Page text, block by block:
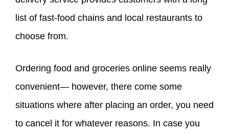
list of fast-food chains and local restaurants to
choose from.
Ordering food and groceries online seems really
convenient— however, there come some
situations where after placing an order, you need
to cancel it for whatever reasons. In case you